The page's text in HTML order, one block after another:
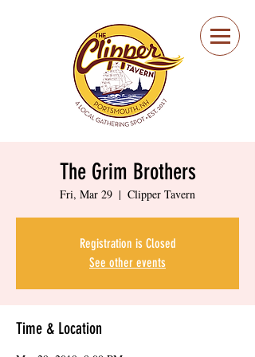
Portsmouth Restaurant
and Local Meeting
Spot
The Grim Brothers
Fri, Mar 29
  |
Clipper Tavern
Registration is Closed
See other events
Time & Location